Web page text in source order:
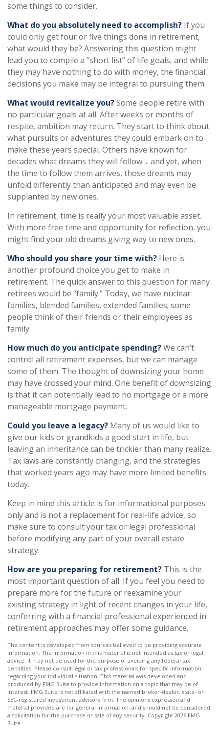
some things to consider.
What do you absolutely need to accomplish? If you
could only get four or five things done in retirement,
what would they be? Answering this question might
lead you to compile a “short list” of life goals, and while
they may have nothing to do with money, the financial
decisions you make may be integral to pursuing them.
What would revitalize you?Some people retire with
no particular goals at all. After weeks or months of
respite, ambition may return. They start to think about
what pursuits or adventures they could embark on to
make these years special. Others have known for
decades what dreams they will follow ... and yet, when
the time to follow them arrives, those dreams may
unfold differently than anticipated and may even be
supplanted by new ones.
In retirement, time is really your most valuable asset.
With more free time and opportunity for reflection, you
might find your old dreams giving way to new ones.
Who should you share your time with? Here is
another profound choice you get to make in
retirement. The quick answer to this question for many
retirees would be “family.” Today, we have nuclear
families, blended families, extended families; some
people think of their friends or their employees as
family.
How much do you anticipate spending?We can’t
control all retirement expenses, but we can manage
some of them. The thought of downsizing your home
may have crossed your mind. One benefit of downsizing
is that it can potentially lead to no mortgage or a more
manageable mortgage payment.
Could you leave a legacy? Many of us would like to
give our kids or grandkids a good start in life, but
leaving an inheritance can be trickier than many realize.
Tax laws are constantly changing, and the strategies
that worked years ago may have more limited benefits
today.
Keep in mind this article is for informational purposes
only and is not a replacement for real-life advice, so
make sure to consult your tax or legal professional
before modifying any part of your overall estate
strategy.
How are you preparing for retirement? This is the
most important question of all. If you feel you need to
prepare more for the future or reexamine your
existing strategy in light of recent changes in your life,
conferring with a financial professional experienced in
retirement approaches may offer some guidance.
The content is developed from sources believed to be providing accurate
information. The information in this material is not intended as tax or legal
advice. It may not be used for the purpose of avoiding any federal tax
penalties. Please consult legal or tax professionals for specific information
regarding your individual situation. This material was developed and
produced by FMG Suite to provide information on a topic that may be of
interest. FMG Suite is not affiliated with the named broker-dealer, state- or
SEC-registered investment advisory firm. The opinions expressed and
material provided are for general information, and should not be considered
a solicitation for the purchase or sale of any security. Copyright 2026 FMG
Suite.